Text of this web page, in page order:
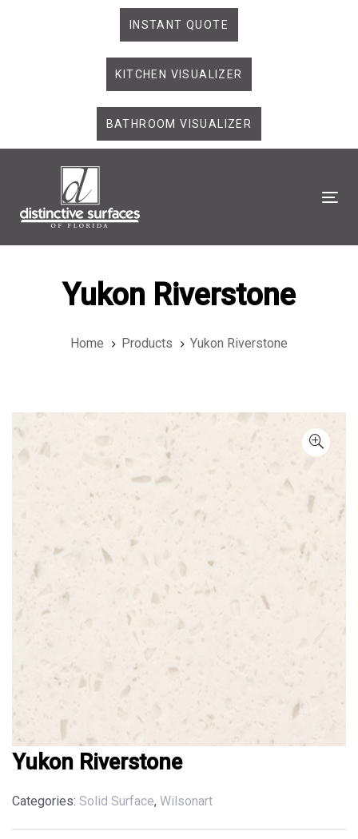
INSTANT QUOTE
KITCHEN VISUALIZER
BATHROOM VISUALIZER
Yukon Riverstone
Home Products Yukon Riverstone
Yukon Riverstone
Categories: Solid Surface, Wilsonart